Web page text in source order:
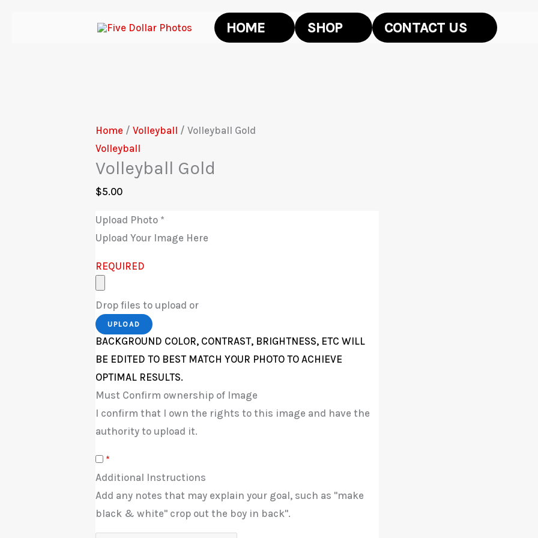
HOME SHOP CONTACT US
Home / Volleyball / Volleyball Gold
Volleyball
Volleyball Gold
$5.00
Upload Photo *
Upload Your Image Here
REQUIRED
Drop files to upload or
UPLOAD
BACKGROUND COLOR, CONTRAST, BRIGHTNESS, ETC WILL
BE EDITED TO BEST MATCH YOUR PHOTO TO ACHIEVE
OPTIMAL RESULTS.
Must Confirm ownership of Image
I confirm that I own the rights to this image and have the
authority to upload it.
*
Additional Instructions
Add any notes that may explain your goal, such as "make
black & white" crop out the boy in back".